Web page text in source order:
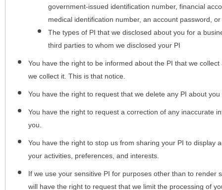
government-issued identification number, financial
medical identification number, an account password,
The types of PI that we disclosed about you for a
third parties to whom we disclosed your PI
You have the right to be informed about the PI that we
we collect it. This is that notice.
You have the right to request that we delete any PI about
You have the right to request a correction of any inaccurate
you.
You have the right to stop us from sharing your PI to display
your activities, preferences, and interests.
If we use your sensitive PI for purposes other than to render
will have the right to request that we limit the processing of